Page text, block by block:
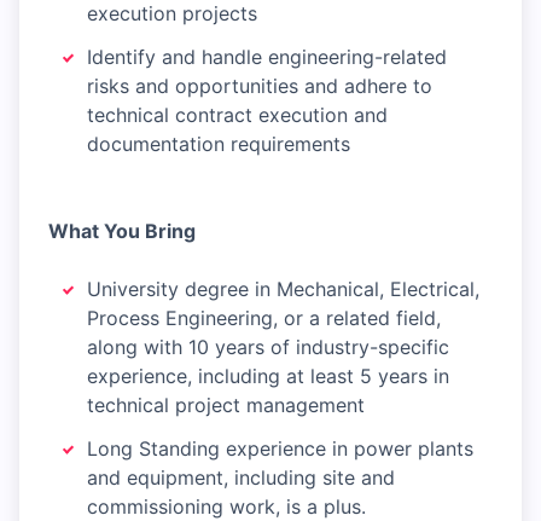
execution projects
Identify and handle engineering-related
risks and opportunities and adhere to
technical contract execution and
documentation requirements
What You Bring
University degree in Mechanical, Electrical,
Process Engineering, or a related field,
along with 10 years of industry-specific
experience, including at least 5 years in
technical project management
Long Standing experience in power plants
and equipment, including site and
commissioning work, is a plus.